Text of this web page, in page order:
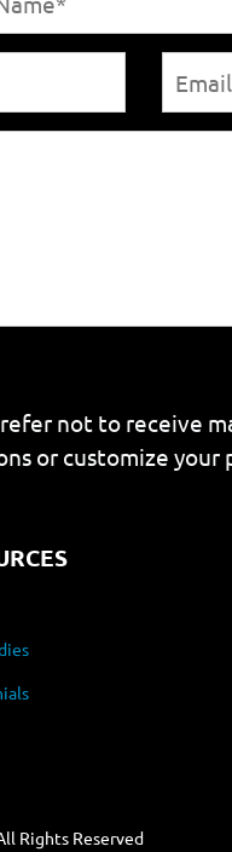
not to receive
or customize your
Rights Reserved